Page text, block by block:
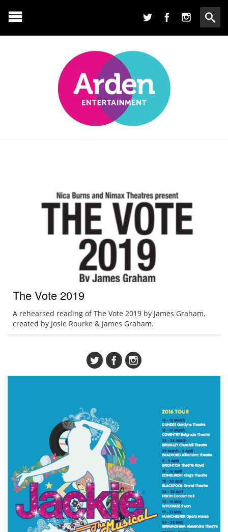
The Vote 2019
A rehearsed reading of The Vote 2019 by James Graham,
created by Josie Rourke & James Graham.